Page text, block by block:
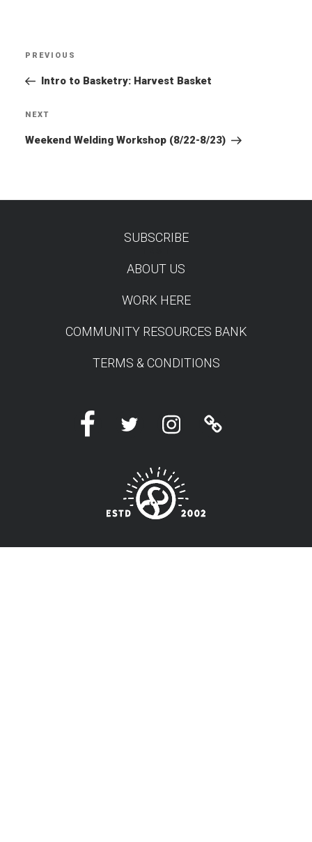
Previous
Post
PREVIOUS
Intro to Basketry: Harvest Basket
Next
Post
NEXT
Weekend Welding Workshop (8/22-8/23)
SUBSCRIBE
ABOUT US
WORK HERE
COMMUNITY RESOURCES BANK
TERMS & CONDITIONS
FacebookTwitter InstagramLinktree